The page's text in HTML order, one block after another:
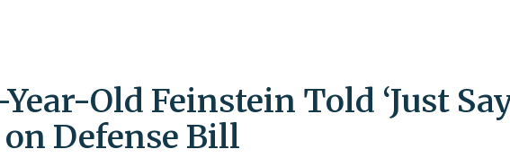
Old Feinstein Told ‘Just
on Defense Bill